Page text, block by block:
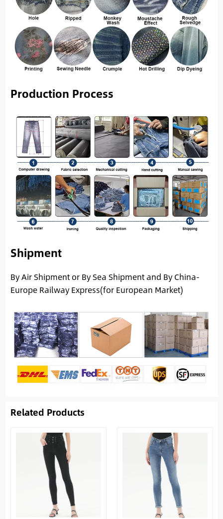
Production Process
Shipment
By Air Shipment or By Sea Shipment and By China-
Europe Railway Express(for European Market)
Related Products